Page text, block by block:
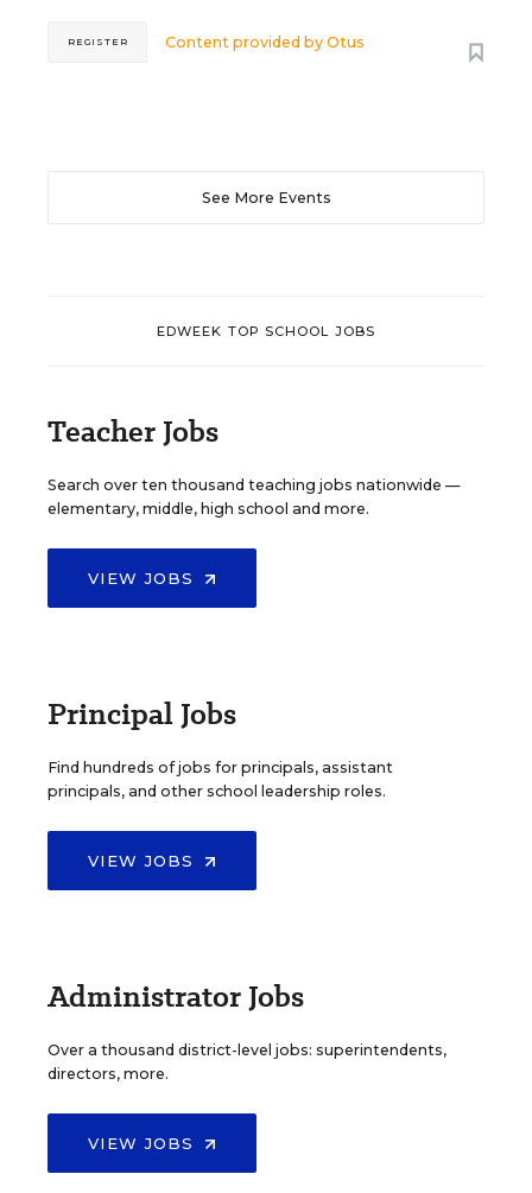
Content provided byOtus
REGISTER
See More Events
EDWEEK TOP SCHOOL JOBS
Teacher Jobs
Search over ten thousand teaching jobs nationwide —
elementary, middle, high school and more.
VIEW JOBS
Principal Jobs
Find hundreds of jobs for principals, assistant
principals, and other school leadership roles.
VIEW JOBS
Administrator Jobs
Over a thousand district-level jobs: superintendents,
directors, more.
VIEW JOBS